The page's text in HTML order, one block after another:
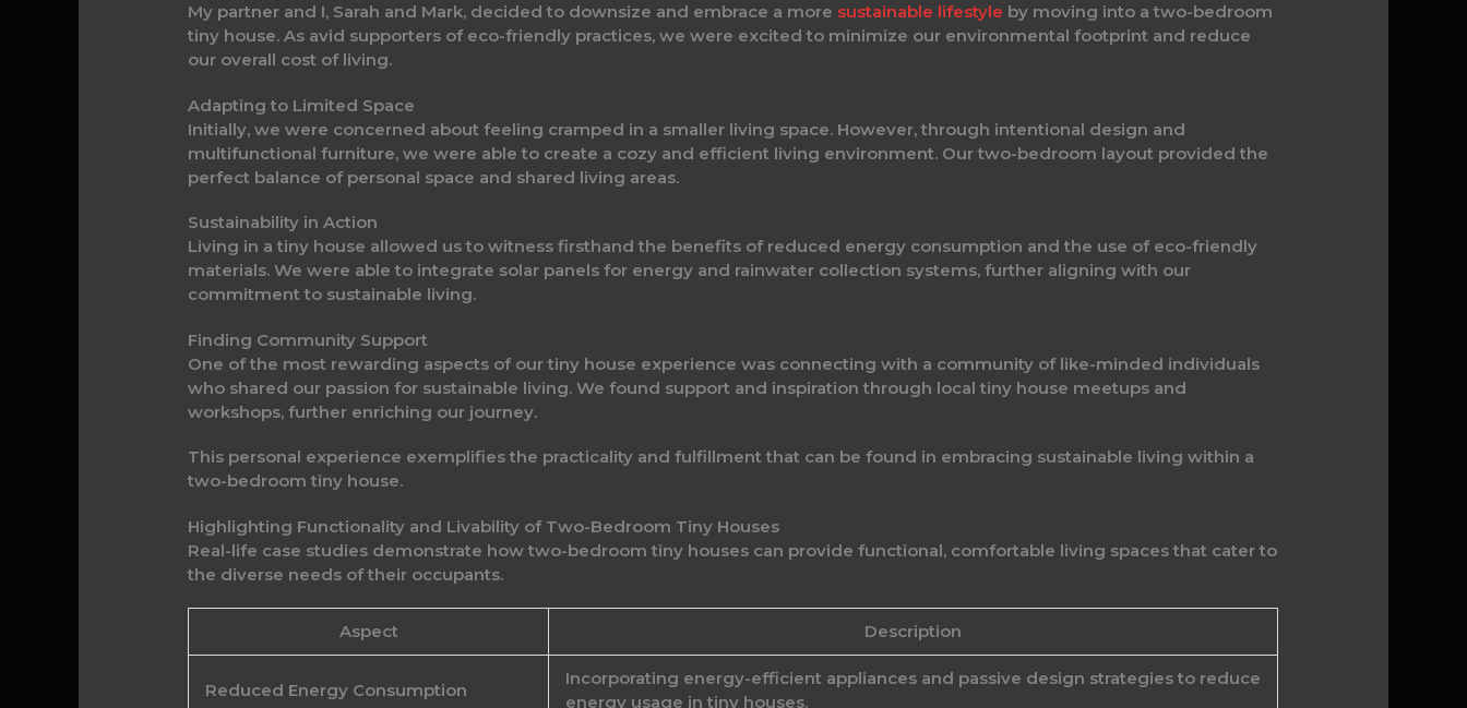
My partner and I, Sarah and Mark, decided to downsize and embrace a more sustainable lifestyle by moving into a two-bedroom
tiny house. As avid supporters of eco-friendly practices, we were excited to minimize our environmental footprint and reduce
our overall cost of living.
Adapting to Limited Space
Initially, we were concerned about feeling cramped in a smaller living space. However, through intentional design and
multifunctional furniture, we were able to create a cozy and efficient living environment. Our two-bedroom layout provided the
perfect balance of personal space and shared living areas.
Sustainability in Action
Living in a tiny house allowed us to witness firsthand the benefits of reduced energy consumption and the use of eco-friendly
materials. We were able to integrate solar panels for energy and rainwater collection systems, further aligning with our
commitment to sustainable living.
Finding Community Support
One of the most rewarding aspects of our tiny house experience was connecting with a community of like-minded individuals
who shared our passion for sustainable living. We found support and inspiration through local tiny house meetups and
workshops, further enriching our journey.
This personal experience exemplifies the practicality and fulfillment that can be found in embracing sustainable living within a
two-bedroom tiny house.
Highlighting Functionality and Livability of Two-Bedroom Tiny Houses
Real-life case studies demonstrate how two-bedroom tiny houses can provide functional, comfortable living spaces that cater to
the diverse needs of their occupants.
Aspect Description
Reduced Energy Consumption
Incorporating energy-efficient appliances and passive design strategies to reduce
energy usage in tiny houses.